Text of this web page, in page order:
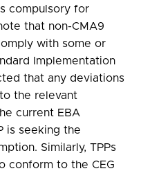
compulsory for
that non-CMA9
with some or
Implementation
that any deviations
the relevant
current EBA
is seeking the
Similarly, TPPs
conform to the CEG